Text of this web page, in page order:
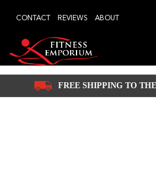
content
ABOUT
REVIEWS
CONTACT
FREE SHIPPING TO